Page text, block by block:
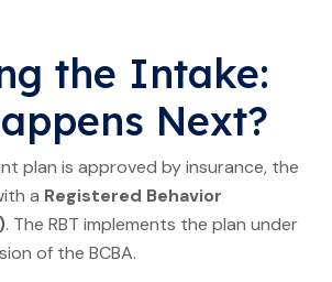
the Intake:
Next?
plan is approved by insurance, the
a Registered Behavior
. The RBT implements the plan under
of the BCBA.